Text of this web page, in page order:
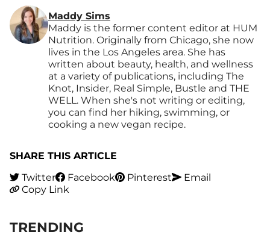
Maddy Sims
Maddy is the former content editor at HUM
Nutrition. Originally from Chicago, she now
lives in the Los Angeles area. She has
written about beauty, health, and wellness
at a variety of publications, including The
Knot, Insider, Real Simple, Bustle and THE
WELL. When she's not writing or editing,
you can find her hiking, swimming, or
cooking a new vegan recipe.
SHARE THIS ARTICLE
Twitter
Facebook Pinterest
Email
Copy Link
TRENDING